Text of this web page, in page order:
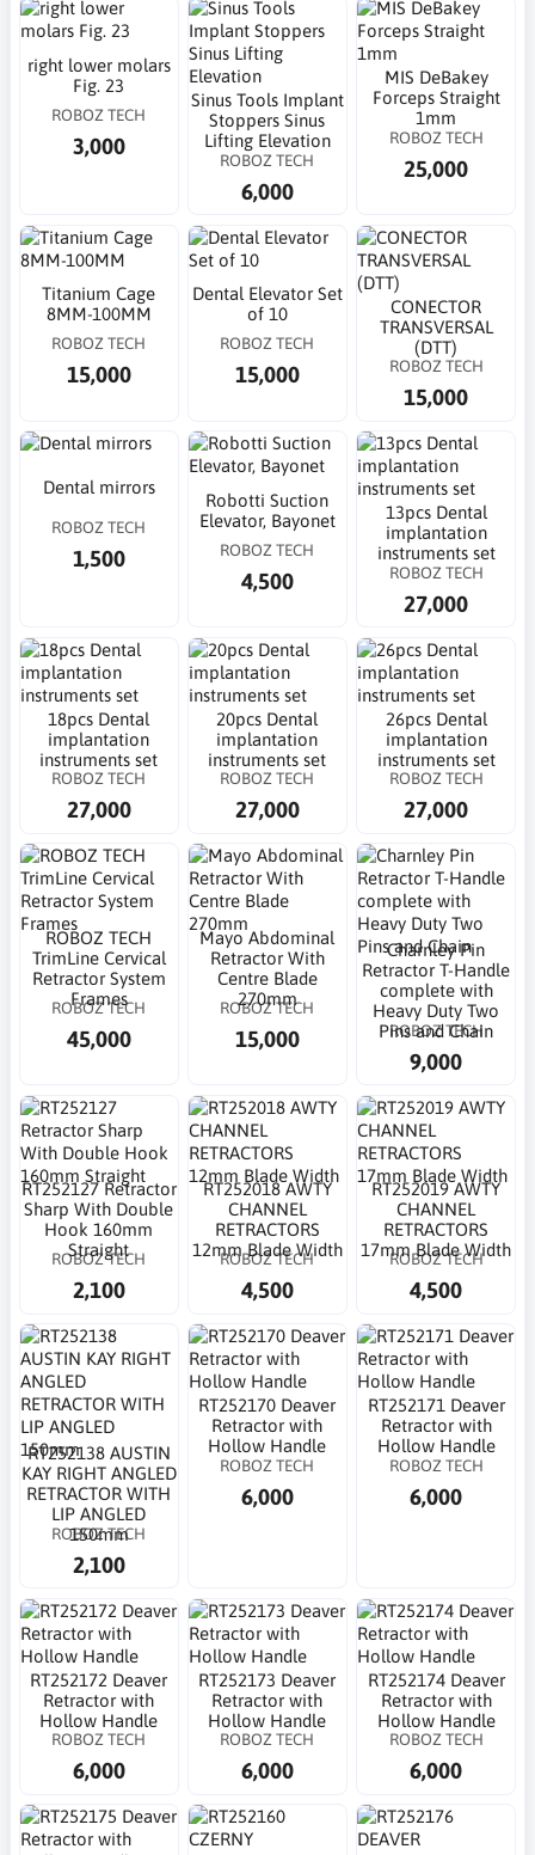
right lower molars
Fig. 23
ROBOZ TECH
3,000
Sinus Tools Implant
Stoppers Sinus
Lifting Elevation
ROBOZ TECH
6,000
MIS DeBakey
Forceps Straight
1mm
ROBOZ TECH
25,000
Titanium Cage
8MM-100MM
ROBOZ TECH
15,000
Dental Elevator Set
of 10
ROBOZ TECH
15,000
CONECTOR
TRANSVERSAL
(DTT)
ROBOZ TECH
15,000
Dental mirrors
ROBOZ TECH
1,500
Robotti Suction
Elevator, Bayonet
ROBOZ TECH
4,500
13pcs Dental
implantation
instruments set
ROBOZ TECH
27,000
18pcs Dental
implantation
instruments set
ROBOZ TECH
27,000
20pcs Dental
implantation
instruments set
ROBOZ TECH
27,000
26pcs Dental
implantation
instruments set
ROBOZ TECH
27,000
ROBOZ TECH
TrimLine Cervical
Retractor System
Frames
ROBOZ TECH
45,000
Mayo Abdominal
Retractor With
Centre Blade
270mm
ROBOZ TECH
15,000
Charnley Pin
Retractor T-Handle
complete with
Heavy Duty Two
Pins and Chain
ROBOZ TECH
9,000
RT252127 Retractor
Sharp With Double
Hook 160mm
Straight
ROBOZ TECH
2,100
RT252018 AWTY
CHANNEL
RETRACTORS
12mm Blade Width
ROBOZ TECH
4,500
RT252019 AWTY
CHANNEL
RETRACTORS
17mm Blade Width
ROBOZ TECH
4,500
RT252138 AUSTIN
KAY RIGHT ANGLED
RETRACTOR WITH
LIP ANGLED
150mm
ROBOZ TECH
2,100
RT252170 Deaver
Retractor with
Hollow Handle
ROBOZ TECH
6,000
RT252171 Deaver
Retractor with
Hollow Handle
ROBOZ TECH
6,000
RT252172 Deaver
Retractor with
Hollow Handle
ROBOZ TECH
6,000
RT252173 Deaver
Retractor with
Hollow Handle
ROBOZ TECH
6,000
RT252174 Deaver
Retractor with
Hollow Handle
ROBOZ TECH
6,000